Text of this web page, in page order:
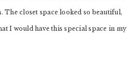
The closet space looked so beautiful,
I would have this special space in my